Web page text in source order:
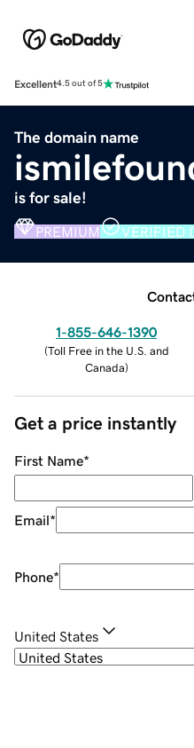
Excellent4.5 out of 5
The domain name
is for sale!
PREMIUM VERIFIED
1-855-646-1390
(Toll Free in the U.S. and
Canada)
Get a price instantly
First Name*
Email*
Phone*
United States